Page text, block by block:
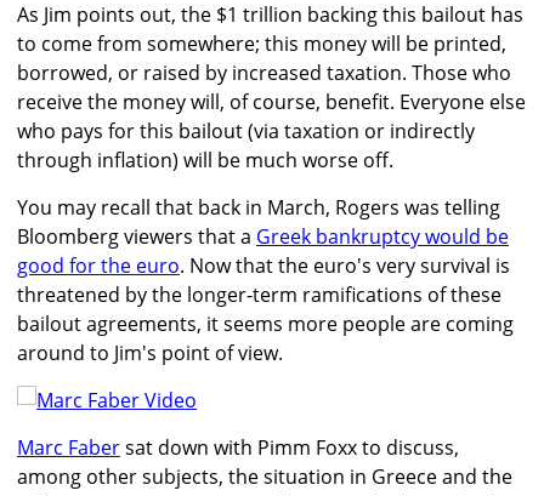
As Jim points out, the $1 trillion backing this bailout has
to come from somewhere; this money will be printed,
borrowed, or raised by increased taxation. Those who
receive the money will, of course, benefit. Everyone else
who pays for this bailout (via taxation or indirectly
through inflation) will be much worse off.
You may recall that back in March, Rogers was telling
Bloomberg viewers that a Greek bankruptcy would be
good for the euro. Now that the euro's very survival is
threatened by the longer-term ramifications of these
bailout agreements, it seems more people are coming
around to Jim's point of view.
Marc Fabersat down with Pimm Foxx to discuss,
among other subjects, the situation in Greece and the